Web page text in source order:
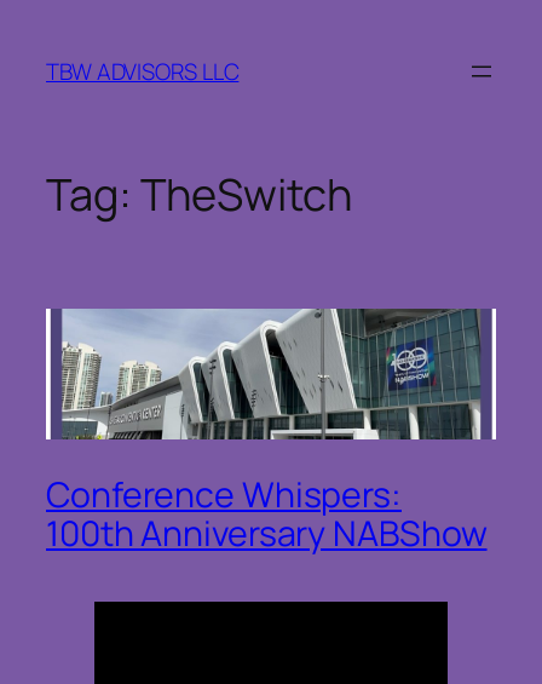
content
TBW ADVISORS LLC
Tag: TheSwitch
Conference Whispers:
100th Anniversary NABShow